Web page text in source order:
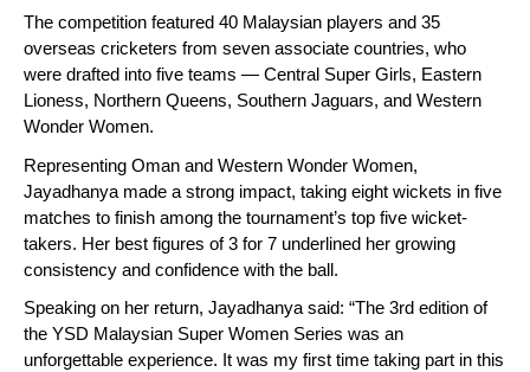
The competition featured 40 Malaysian players and 35
overseas cricketers from seven associate countries, who
were drafted into five teams — Central Super Girls, Eastern
Lioness, Northern Queens, Southern Jaguars, and Western
Wonder Women.
Representing Oman and Western Wonder Women,
Jayadhanya made a strong impact, taking eight wickets in five
matches to finish among the tournament’s top five wicket-
takers. Her best figures of 3 for 7 underlined her growing
consistency and confidence with the ball.
Speaking on her return, Jayadhanya said: “The 3rd edition of
the YSD Malaysian Super Women Series was an
unforgettable experience. It was my first time taking part in this